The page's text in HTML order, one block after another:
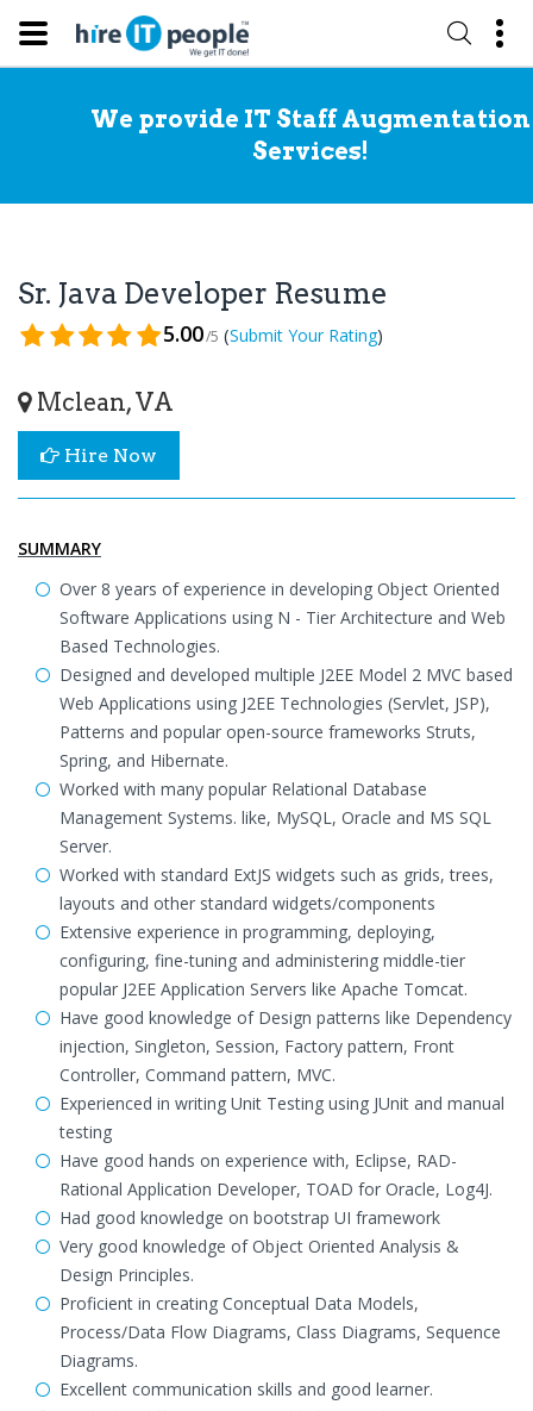
We provide IT Staff Augmentation
Services!
Sr. Java Developer Resume
5.00/5 (Submit Your Rating)
Mclean, VA
Hire Now
SUMMARY
Over 8 years of experience in developing Object Oriented
Software Applications using N - Tier Architecture and Web
Based Technologies.
Designed and developed multiple J2EE Model 2 MVC based
Web Applications using J2EE Technologies (Servlet, JSP),
Patterns and popular open-source frameworks Struts,
Spring, and Hibernate.
Worked with many popular Relational Database
Management Systems. like, MySQL, Oracle and MS SQL
Server.
Worked with standard ExtJS widgets such as grids, trees,
layouts and other standard widgets/components
Extensive experience in programming, deploying,
configuring, fine-tuning and administering middle-tier
popular J2EE Application Servers like Apache Tomcat.
Have good knowledge of Design patterns like Dependency
injection, Singleton, Session, Factory pattern, Front
Controller, Command pattern, MVC.
Experienced in writing Unit Testing using JUnit and manual
testing
Have good hands on experience with, Eclipse, RAD-
Rational Application Developer, TOAD for Oracle, Log4J.
Had good knowledge on bootstrap UI framework
Very good knowledge of Object Oriented Analysis &
Design Principles.
Proficient in creating Conceptual Data Models,
Process/Data Flow Diagrams, Class Diagrams, Sequence
Diagrams.
Excellent communication skills and good learner.